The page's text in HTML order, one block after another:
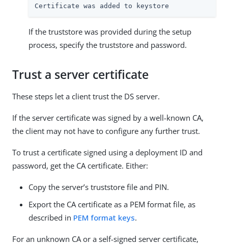
Certificate was added to keystore
If the truststore was provided during the setup
process, specify the truststore and password.
Trust a server certificate
These steps let a client trust the DS server.
If the server certificate was signed by a well-known CA,
the client may not have to configure any further trust.
To trust a certificate signed using a deployment ID and
password, get the CA certificate. Either:
Copy the server’s truststore file and PIN.
Export the CA certificate as a PEM format file, as
described in PEM format keys.
For an unknown CA or a self-signed server certificate,